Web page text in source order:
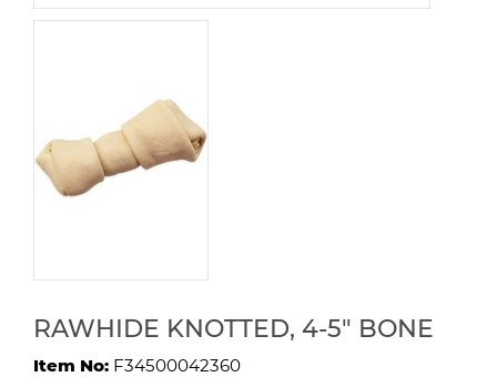
RAWHIDE KNOTTED, 4-5" BONE
Item No: F34500042360